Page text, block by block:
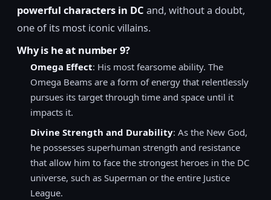
powerful characters in DC and, without a doubt,
one of its most iconic villains.
Why is he at number 9?
Omega Effect: His most fearsome ability. The
Omega Beams are a form of energy that relentlessly
pursues its target through time and space until it
impacts it.
Divine Strength and Durability: As the New God,
he possesses superhuman strength and resistance
that allow him to face the strongest heroes in the DC
universe, such as Superman or the entire Justice
League.